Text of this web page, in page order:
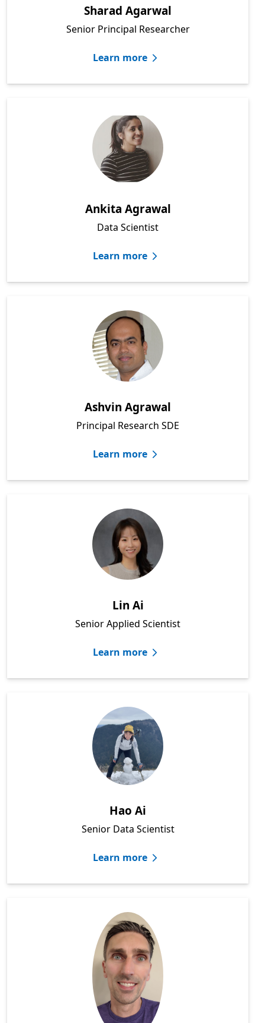
Sharad Agarwal
Senior Principal Researcher
Learn more
Ankita Agrawal
Data Scientist
Learn more
Ashvin Agrawal
Principal Research SDE
Learn more
Lin Ai
Senior Applied Scientist
Learn more
Hao Ai
Senior Data Scientist
Learn more